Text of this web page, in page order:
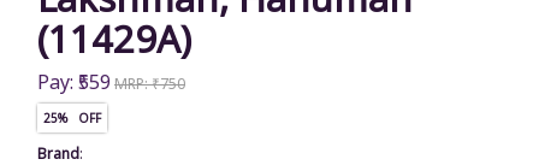
(11429A)
Pay: ₹559 MRP: ₹750
25% OFF
Brand: